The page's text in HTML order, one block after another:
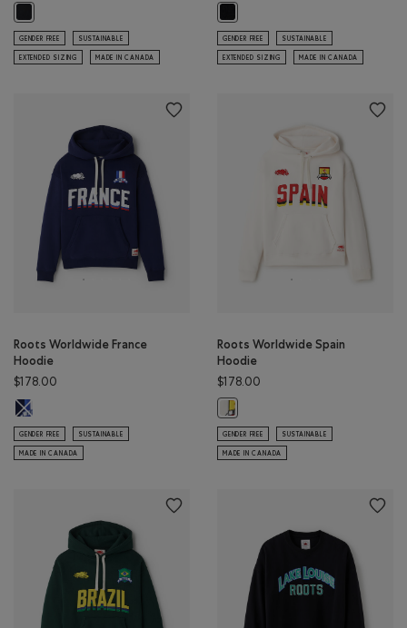
GENDER FREE SUSTAINABLE
EXTENDED SIZING MADE IN CANADA
GENDER FREE SUSTAINABLE
EXTENDED SIZING MADE IN CANADA
Roots Worldwide France
Hoodie
$178.00
Roots Worldwide France Hoodie: INDIGO INK Color
GENDER FREE SUSTAINABLE
MADE IN CANADA
Roots Worldwide Spain
Hoodie
$178.00
Roots Worldwide Spain Hoodie:
GENDER FREE SUSTAINABLE
MADE IN CANADA